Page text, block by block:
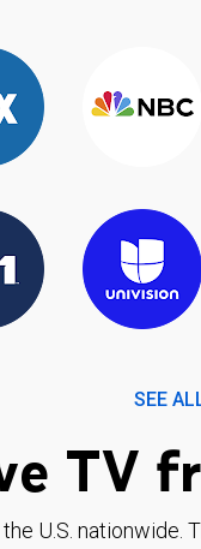
SEE
TV
U.S. nationwide.